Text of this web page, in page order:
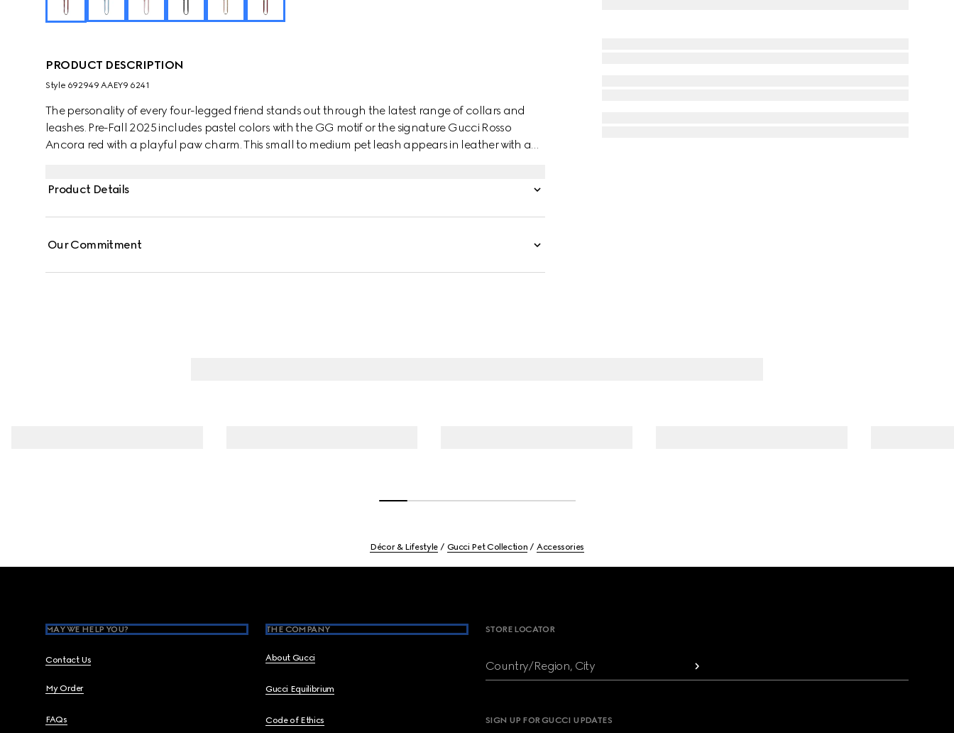
PRODUCT DESCRIPTION
Style ‎692949 AAEY9 6241
The personality of every four-legged friend stands out through the latest range of collars and
leashes. Pre-Fall 2025 includes pastel colors with the GG motif or the signature Gucci Rosso
Ancora red with a playful paw charm. This small to medium pet leash appears in leather with a
Product Details
Our Commitment
Décor & Lifestyle Gucci Pet Collection Accessories
MAY WE HELP YOU?
Contact Us
My Order
FAQs
THE COMPANY
About Gucci
Gucci Equilibrium
Code of Ethics
STORE LOCATOR
Country/Region, City
SIGN UP FOR GUCCI UPDATES